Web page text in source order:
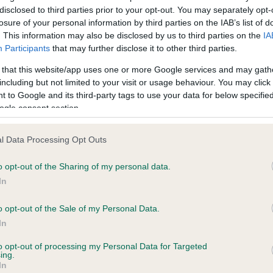
to third parties prior to your opt-out. You may separately
of your personal information by third parties on the IAB’s list of
This information may also be disclosed by us to third parties on the
Participants that may further disclose it to other third parties.
this website/app uses one or more Google services and may
but not limited to your visit or usage behaviour. You may
to Google and its third-party tags to use your data for below
consent section.
Data Processing Opt Outs
opt-out of the Sharing of my personal data.
opt-out of the Sale of my Personal Data.
opt-out of processing my Personal Data for Targeted
on our system to
the owner to
Our records indicate this
meet The Kennel Club
confirm if it has been
the owner to
PLA - No Record Held
Our records indicate this
meet The Kennel Club
a dog is more or less likely to have, and pass on genes,
They tell us how the individual dog
lower than average risk of having genes linked to hip/elbow